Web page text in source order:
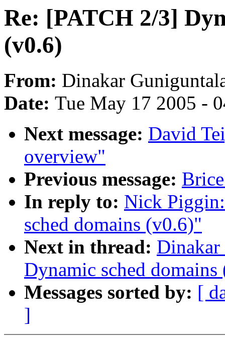
Re: [PATCH 2/3]
(v0.6)
From: Dinakar
Date: Tue May 17 2005 -
Next message: David
overview"
Previous message:
In reply to: Nick
sched domains (v0.6)"
Next in thread:
Dynamic sched
Messages sorted by: [
]